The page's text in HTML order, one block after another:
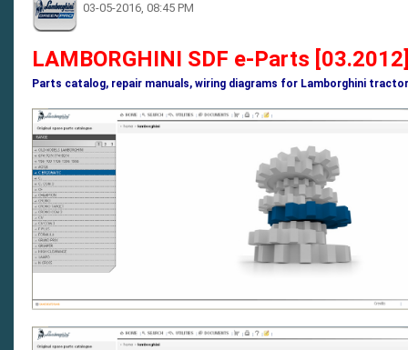
03-05-2016, 08:45 PM
LAMBORGHINI SDF e-Parts
Parts catalog, repair manuals, wiring diagrams for Lamborghini